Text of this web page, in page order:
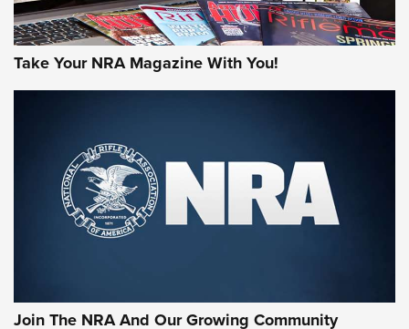
Take Your NRA Magazine With You!
Join The NRA And Our Growing Community